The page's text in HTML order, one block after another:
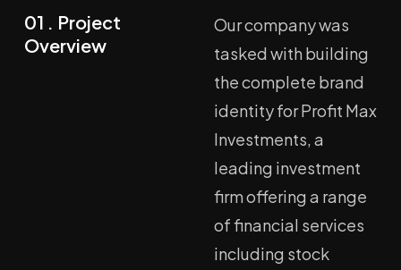
01 . Project
Overview
Our company was
tasked with building
the complete brand
identity for Profit Max
Investments, a
leading investment
firm offering a range
of financial services
including stock